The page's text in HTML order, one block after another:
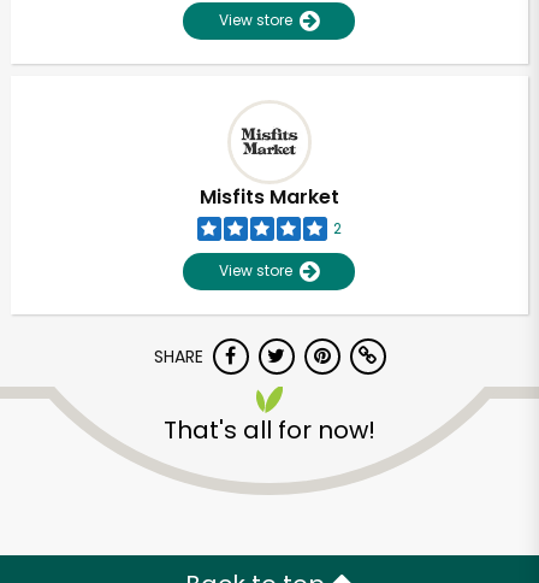
View store
Misfits Market
2
View store
SHARE
That's all for now!